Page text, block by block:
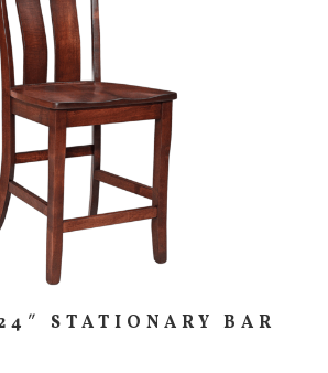
STATIONARY BAR